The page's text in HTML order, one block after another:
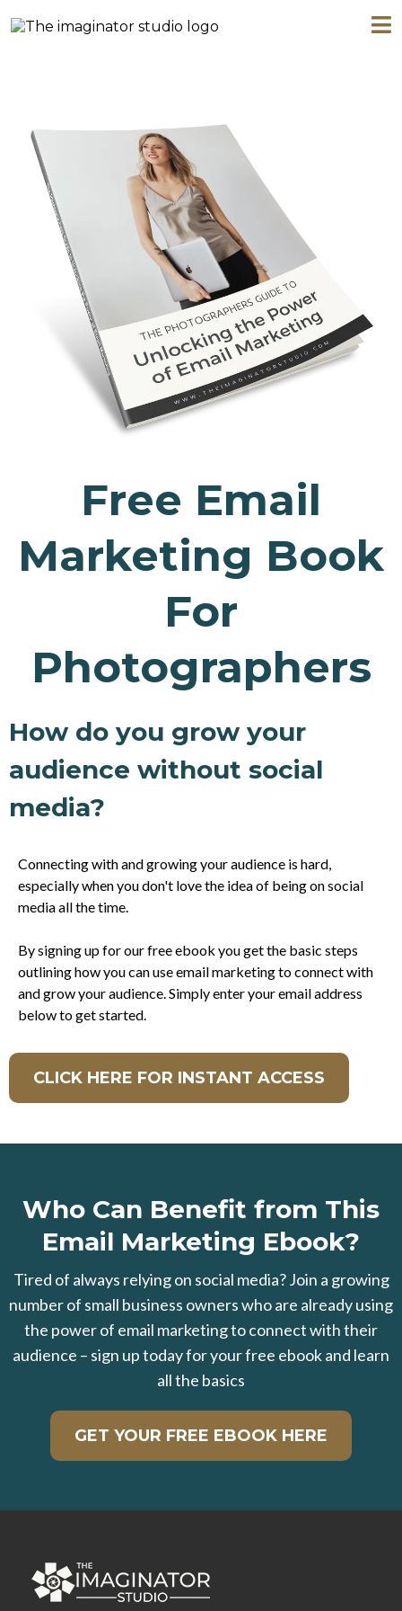
Free Email
Marketing Book
For
Photographers
How do you grow your
audience without social
media?
Connecting with and growing your audience is hard,
especially when you don't love the idea of being on social
media all the time.
By signing up for our free ebook you get the basic steps
outlining how you can use email marketing to connect with
and grow your audience. Simply enter your email address
below to get started.
CLICK HERE FOR INSTANT ACCESS
Who Can Benefit from This
Email Marketing Ebook?
Tired of always relying on social media? Join a growing
number of small business owners who are already using
the power of email marketing to connect with their
audience – sign up today for your free ebook and learn
all the basics
GET YOUR FREE EBOOK HERE